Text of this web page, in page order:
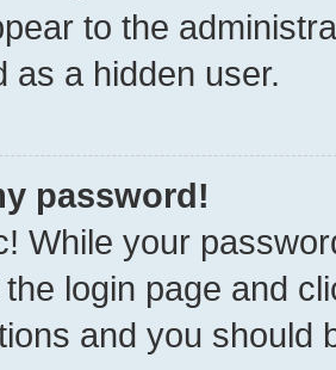
to the
as a hidden user.
password!
While your
the login page and
and you should